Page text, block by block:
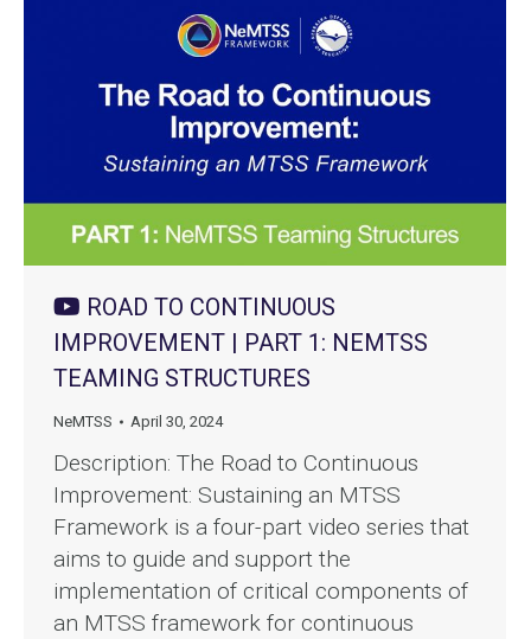
ROAD TO CONTINUOUS
IMPROVEMENT | PART 1: NEMTSS
TEAMING STRUCTURES
NeMTSS April 30, 2024
Description: The Road to Continuous
Improvement: Sustaining an MTSS
Framework is a four-part video series that
aims to guide and support the
implementation of critical components of
an MTSS framework for continuous